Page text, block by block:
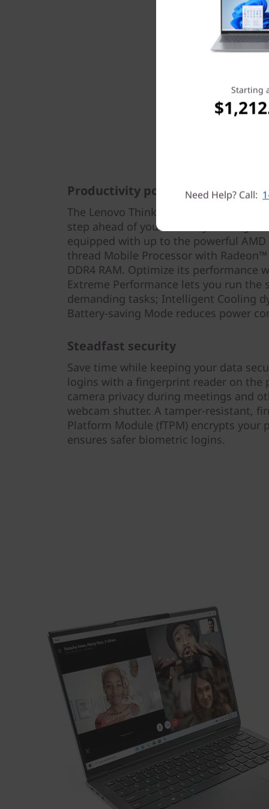
Productivity powerhouse
The Lenovo ThinkBook 14p Gen 2 (14"
step ahead of your tasks by loading
equipped with up to the powerful AMD
thread Mobile Processor with
DDR4 RAM. Optimize its performance
Extreme Performance lets you run
demanding tasks; Intelligent Cooling
Battery-saving Mode reduces power
Steadfast security
Save time while keeping your data
logins with a fingerprint reader on the
camera privacy during meetings and
webcam shutter. A tamper-resistant,
Platform Module (fTPM) encrypts your
ensures safer biometric logins.
Starting
Need Help? Call: